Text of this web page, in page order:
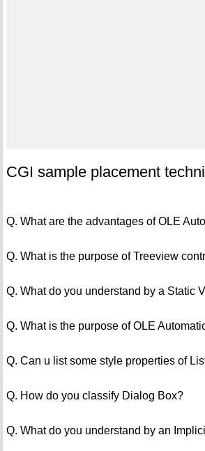
CGI sample placement
Q. What are the advantages of OLE
Q. What is the purpose of Treeview
Q. What do you understand by a Static
Q. What is the purpose of OLE
Q. Can u list some style properties of
Q. How do you classify Dialog Box?
Q. What do you understand by an